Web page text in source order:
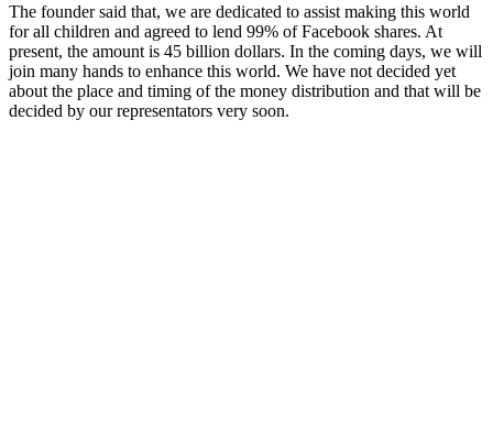
The founder said that, we are dedicated to assist making this world
for all children and agreed to lend 99% of Facebook shares. At
present, the amount is 45 billion dollars. In the coming days, we will
join many hands to enhance this world. We have not decided yet
about the place and timing of the money distribution and that will be
decided by our representators very soon.